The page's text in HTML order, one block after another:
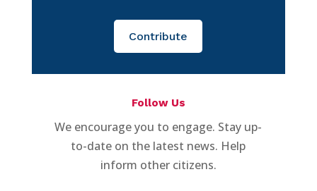
Contribute
Follow Us
We encourage you to engage. Stay up-
to-date on the latest news. Help
inform other citizens.